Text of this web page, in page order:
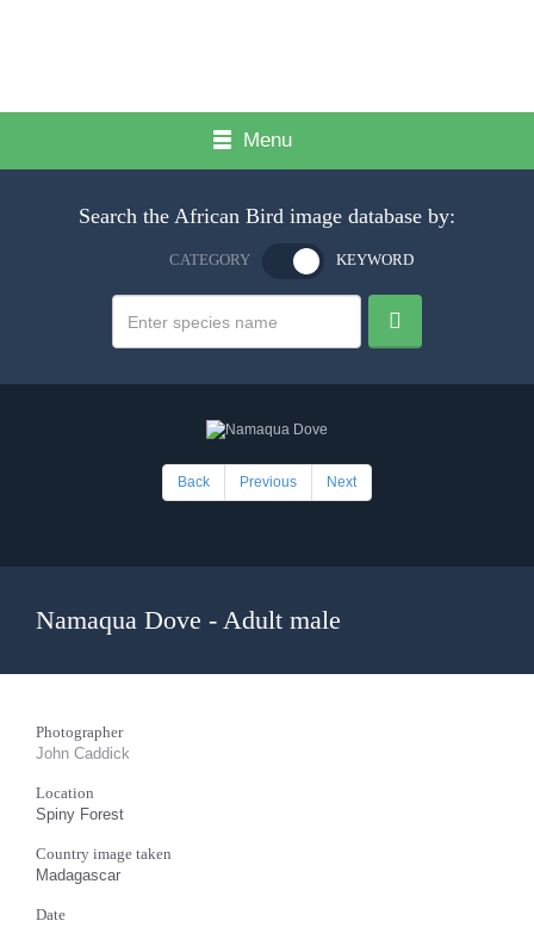
Menu
Search the African Bird image database by:
CATEGORY KEYWORD
Back Previous Next
Namaqua Dove - Adult male
Photographer
John Caddick
Location
Spiny Forest
Country image taken
Madagascar
Date